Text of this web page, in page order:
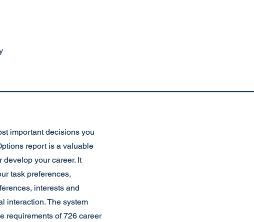
important decisions you
report is a valuable
develop your career. It
task preferences,
interests and
interaction. The system
requirements of 726 career